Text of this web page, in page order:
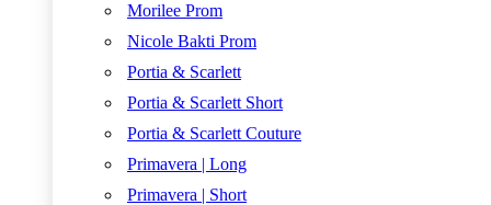
Morilee Prom
Nicole Bakti Prom
Portia & Scarlett
Portia & Scarlett Short
Portia & Scarlett Couture
Primavera | Long
Primavera | Short